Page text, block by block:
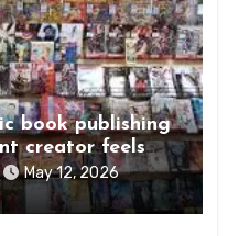
book publishing
creator feels
May 12, 2026